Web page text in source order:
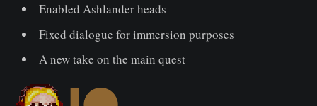
Enabled Ashlander heads
Fixed dialogue for immersion purposes
A new take on the main quest